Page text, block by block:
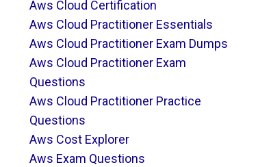
Aws Cloud Certification
Aws Cloud Practitioner Essentials
Aws Cloud Practitioner Exam Dumps
Aws Cloud Practitioner Exam
Questions
Aws Cloud Practitioner Practice
Questions
Aws Cost Explorer
Aws Exam Questions